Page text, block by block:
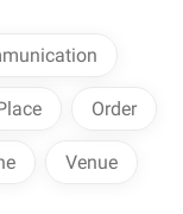
Order
Venue